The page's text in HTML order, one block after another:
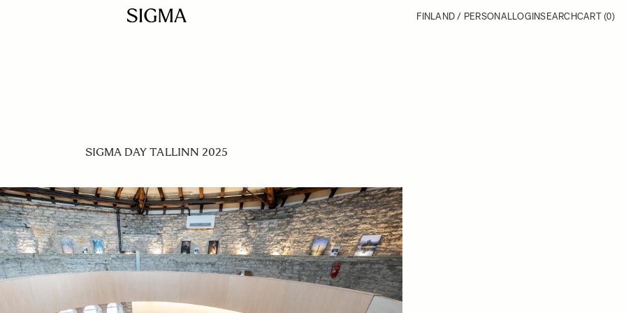
FINLAND / PERSONALLOGINSEARCHCART (0)
SIGMA DAY TALLINN 2025